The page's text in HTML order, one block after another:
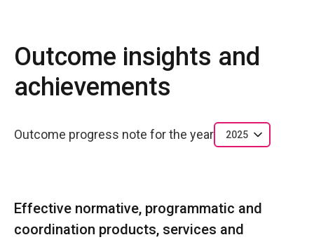
Outcome insights and
achievements
Outcome progress note for the year 2025
Effective normative, programmatic and
coordination products, services and